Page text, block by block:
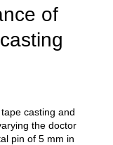
of
casting and
the doctor
pin of 5 mm in